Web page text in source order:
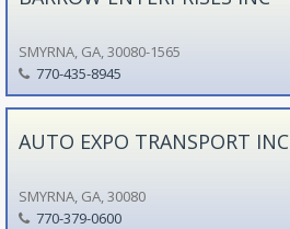
SMYRNA, GA, 30080-1565
770-435-8945
AUTO EXPO TRANSPORT INC
SMYRNA, GA, 30080
770-379-0600